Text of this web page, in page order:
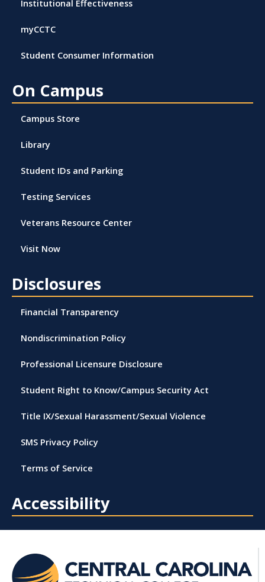
Institutional Effectiveness
myCCTC
Student Consumer Information
On Campus
Campus Store
Library
Student IDs and Parking
Testing Services
Veterans Resource Center
Visit Now
Disclosures
Financial Transparency
Nondiscrimination Policy
Professional Licensure Disclosure
Student Right to Know/Campus Security Act
Title IX/Sexual Harassment/Sexual Violence
SMS Privacy Policy
Terms of Service
Accessibility